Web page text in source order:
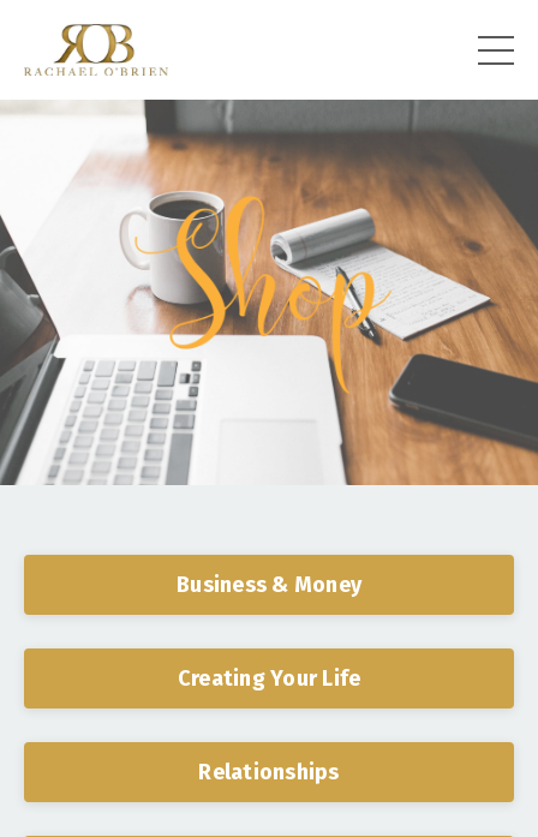
Business & Money
Creating Your Life
Relationships